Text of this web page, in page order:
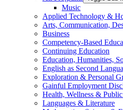
Music
Applied Technology &
Arts, Communication,
Business
Competency-Based
Continuing Education
Education, Humanities,
English as Second
Exploration & Personal
Gainful Employment
Health, Wellness &
Languages & Literature